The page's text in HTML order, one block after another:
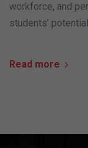
workforce, and
students’
Read more